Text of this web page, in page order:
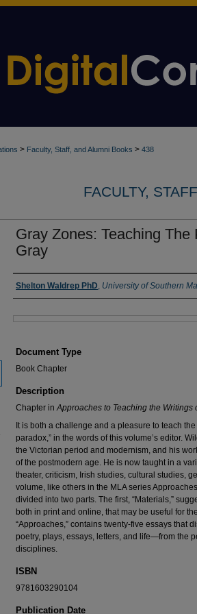
> Faculty, Staff, and Alumni Books > 438
FACULTY,
Gray Zones: Teaching The
Gray
Authors
Shelton Waldrep PhD, University of Southern
Document Type
Book Chapter
Description
Chapter inApproaches to Teaching the Writings
It is both a challenge and a pleasure to teach
paradox,” in the words of this volume’s editor.
the Victorian period and modernism, and his
of the postmodern age. He is now taught in a
theater, criticism, Irish studies, cultural studies,
volume, like others in the MLA series
divided into two parts. The first, “Materials,”
both in print and online, that may be useful for
“Approaches,” contains twenty-five essays that
poetry, plays, essays, letters, and life—from the
disciplines.
ISBN
9781603290104
Publication Date
Share